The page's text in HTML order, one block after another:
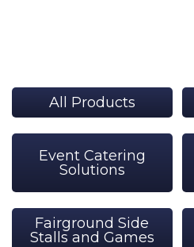
All Products
Event Catering
Solutions
Fairground Side
Stalls and Games